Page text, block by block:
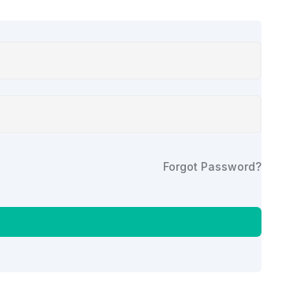
Forgot Password?